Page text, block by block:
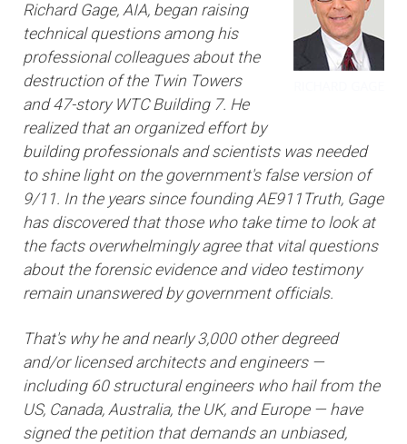
Richard Gage, AIA, began raising
technical questions among his
professional colleagues about the
destruction of the Twin Towers
and 47-story WTC Building 7. He
realized that an organized effort by
building professionals and scientists was needed
to shine light on the government's false version of
9/11. In the years since founding AE911Truth, Gage
has discovered that those who take time to look at
the facts overwhelmingly agree that vital questions
about the forensic evidence and video testimony
remain unanswered by government officials.
That's why he and nearly 3,000 other degreed
and/or licensed architects and engineers —
including 60 structural engineers who hail from the
US, Canada, Australia, the UK, and Europe — have
signed the petition that demands an unbiased,